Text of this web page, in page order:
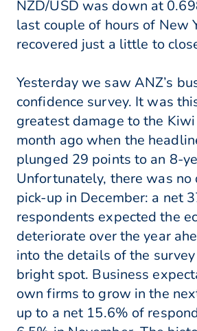
NZD/USD was down at
last couple of hours of New
recovered just a little to
Yesterday we saw ANZ’s
confidence survey. It was
greatest damage to the
month ago when the
plunged 29 points to an 8-
Unfortunately, there was no
pick-up in December: a net
respondents expected the
deteriorate over the year
into the details of the
bright spot. Business
own firms to grow in the
up to a net 15.6% of